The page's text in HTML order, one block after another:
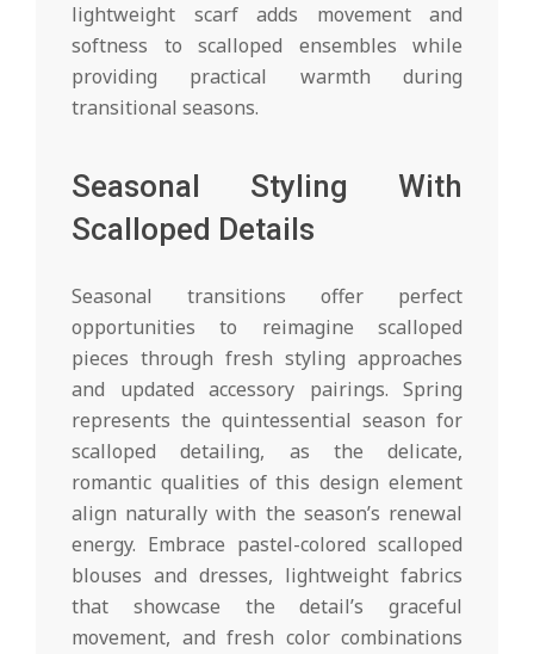
lightweight scarf adds movement and
softness to scalloped ensembles while
providing practical warmth during
transitional seasons.
Seasonal Styling With
Scalloped Details
Seasonal transitions offer perfect
opportunities to reimagine scalloped
pieces through fresh styling approaches
and updated accessory pairings. Spring
represents the quintessential season for
scalloped detailing, as the delicate,
romantic qualities of this design element
align naturally with the season’s renewal
energy. Embrace pastel-colored scalloped
blouses and dresses, lightweight fabrics
that showcase the detail’s graceful
movement, and fresh color combinations